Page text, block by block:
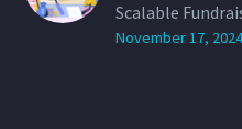
Scalable
November 17, 2024